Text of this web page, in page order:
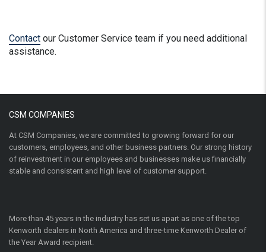
Contact our Customer Service team if you need additional
assistance.
CSM COMPANIES
At CSM Companies, we are committed to growing forward for our
customers, employees, and other business partners. Our strong history
of reinvestment in our employees and businesses make us financially
stable and consistent and high level of customer support.
More than 45 years in the industry has set us apart as one of the top
Kenworth dealers in North America and three-time Kenworth Dealer of
the Year Award recipient.